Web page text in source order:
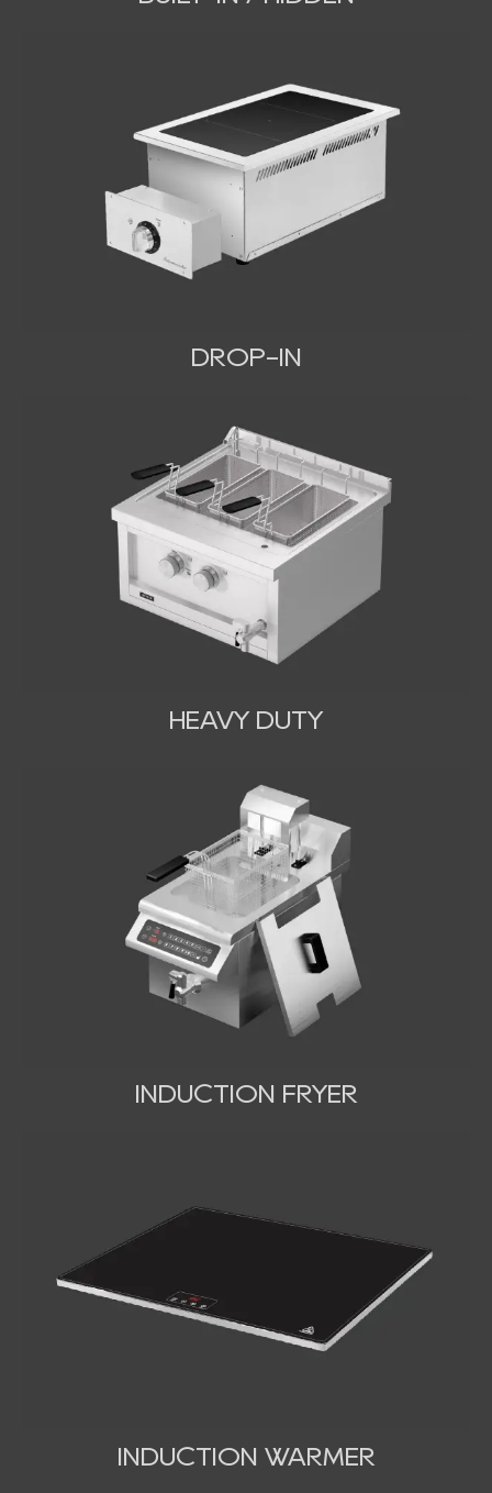
DROP-IN
HEAVY DUTY
INDUCTION FRYER
INDUCTION WARMER